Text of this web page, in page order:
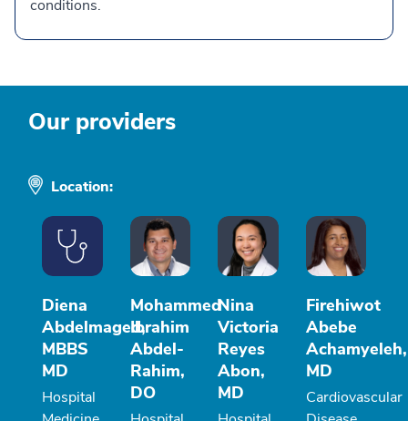
conditions.
Our providers
Location:
Diena
Abdelmaged,
MBBS
MD
Hospital
Mohammed
Ibrahim
Abdel-
Rahim,
DO
Nina
Victoria
Reyes
Abon,
MD
Firehiwot
Abebe
Achamyeleh,
MD
Cardiovascular